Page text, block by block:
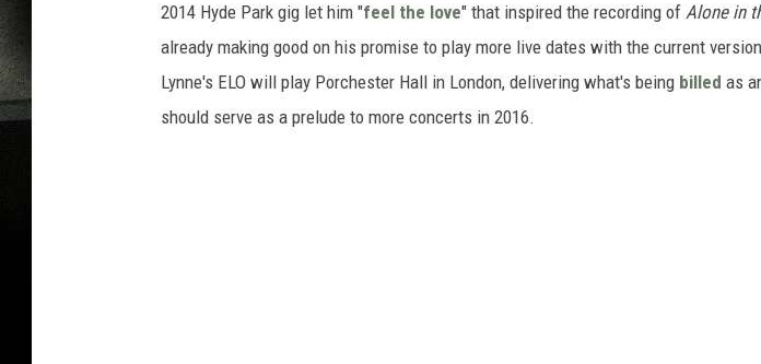
2014 Hyde Park gig let him "feel the love" that inspired the recording of Alone in
already making good on his promise to play more live dates with the current
Lynne's ELO will play Porchester Hall in London, delivering what's being billed as
should serve as a prelude to more concerts in 2016.